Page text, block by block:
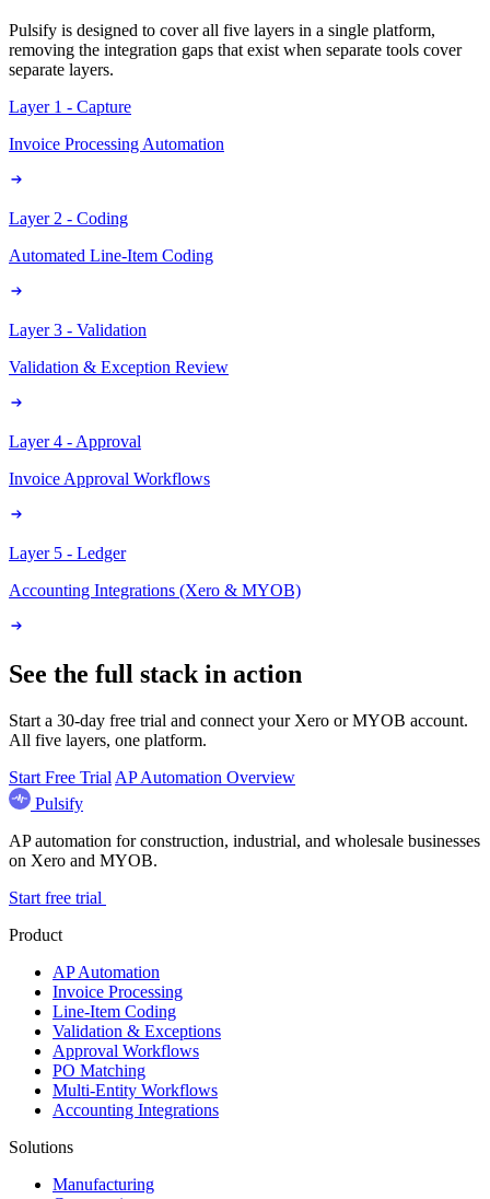
Pulsify is designed to cover all five layers in a single platform,
removing the integration gaps that exist when separate tools cover
separate layers.
Layer 1 - Capture
Invoice Processing Automation
Layer 2 - Coding
Automated Line-Item Coding
Layer 3 - Validation
Validation & Exception Review
Layer 4 - Approval
Invoice Approval Workflows
Layer 5 - Ledger
Accounting Integrations (Xero & MYOB)
See the full stack in action
Start a 30-day free trial and connect your Xero or MYOB account.
All five layers, one platform.
Start Free Trial AP Automation Overview
Pulsify
AP automation for construction, industrial, and wholesale businesses
on Xero and MYOB.
Start free trial
Product
AP Automation
Invoice Processing
Line-Item Coding
Validation & Exceptions
Approval Workflows
PO Matching
Multi-Entity Workflows
Accounting Integrations
Solutions
Manufacturing